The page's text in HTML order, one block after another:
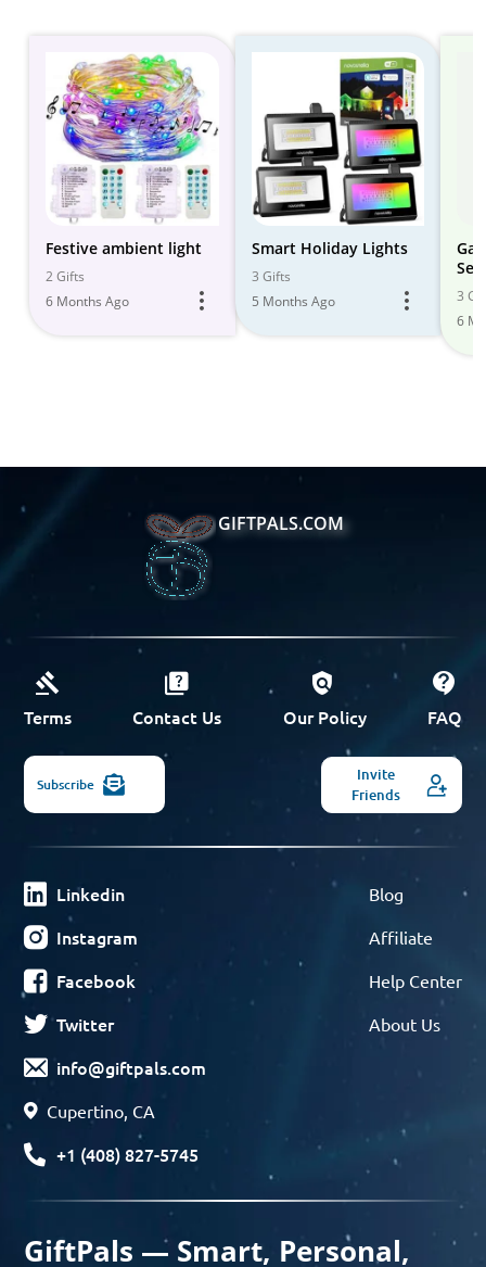
Festive ambient light
2 Gifts
6 Months Ago
Smart Holiday Lights
3 Gifts
5 Months Ago
3
6
GIFTPALS.COM
Terms Contact Us Our Policy FAQ
Subscribe
Invite
Friends
Linkedin
Instagram
Facebook
Twitter
info@giftpals.com
Cupertino, CA
+1 (408) 827-5745
Blog
Affiliate
Help Center
About Us
GiftPals — Smart, Personal,